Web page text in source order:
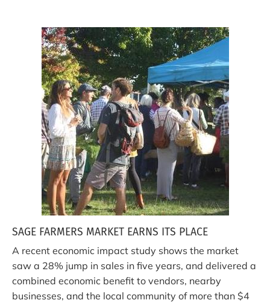
SAGE FARMERS MARKET EARNS ITS PLACE
A recent economic impact study shows the market
saw a 28% jump in sales in five years, and delivered a
combined economic benefit to vendors, nearby
businesses, and the local community of more than $4